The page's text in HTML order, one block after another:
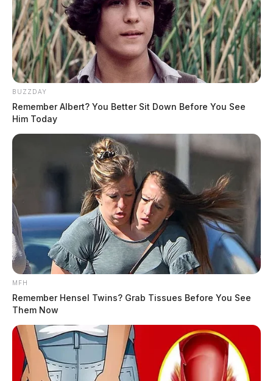
BUZZDAY
Remember Albert? You Better Sit Down Before You See
Him Today
MFH
Remember Hensel Twins? Grab Tissues Before You See
Them Now